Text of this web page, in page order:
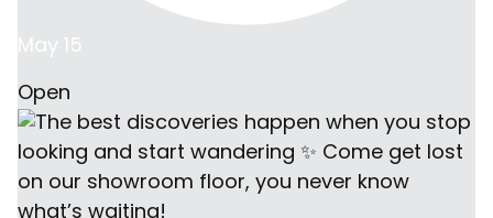
May 15
Open